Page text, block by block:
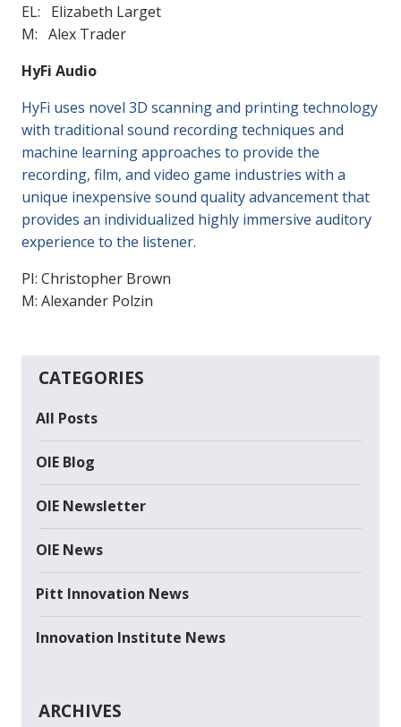
EL: Elizabeth Larget
M: Alex Trader
HyFi Audio
HyFi uses novel 3D scanning and printing technology
with traditional sound recording techniques and
machine learning approaches to provide the
recording, film, and video game industries with a
unique inexpensive sound quality advancement that
provides an individualized highly immersive auditory
experience to the listener.
PI: Christopher Brown
M: Alexander Polzin
CATEGORIES
All Posts
OIE Blog
OIE Newsletter
OIE News
Pitt Innovation News
Innovation Institute News
ARCHIVES